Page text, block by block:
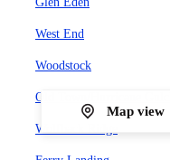
West End
Woodstock
Old Town/Hurricane Gulch
Wolfback Ridge
Map view